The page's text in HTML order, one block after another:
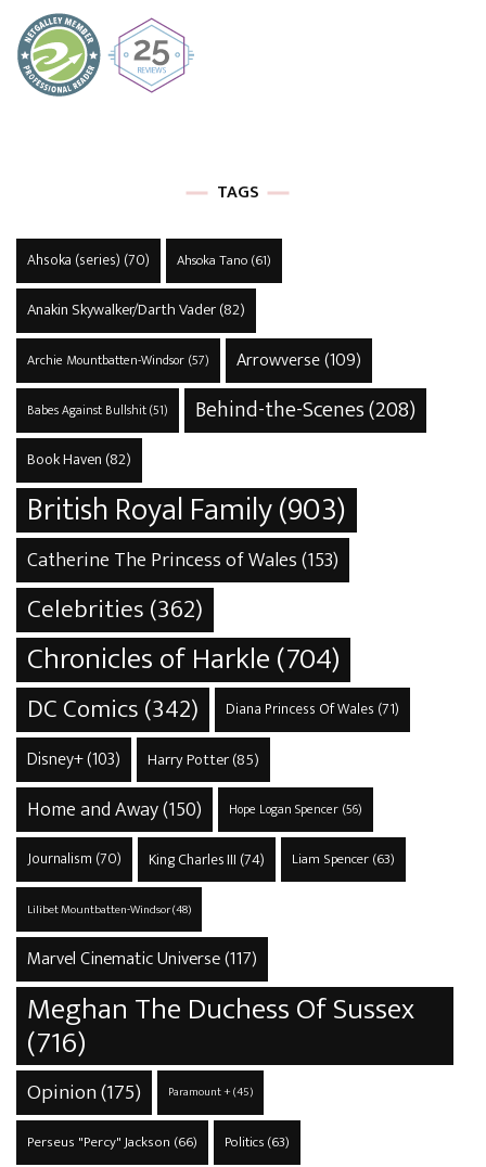
TAGS
Ahsoka (series) (70) Ahsoka Tano(61)
Anakin Skywalker/Darth Vader(82)
Archie Mountbatten-Windsor(57) Arrowverse(109)
Babes Against Bullshit(51) Behind-the-Scenes(208)
Book Haven (82)
British Royal Family(903)
Catherine The Princess of Wales(153)
Celebrities(362)
Chronicles of Harkle(704)
DC Comics(342) Diana Princess Of Wales (71)
Disney+(103) Harry Potter(85)
Home and Away(150) Hope Logan Spencer(56)
Journalism (70) King Charles III (74) Liam Spencer(63)
Lilibet Mountbatten-Windsor(48)
Marvel Cinematic Universe(117)
Meghan The Duchess Of Sussex
(716)
Opinion(175) Paramount +(45)
Perseus "Percy" Jackson (66) Politics(63)